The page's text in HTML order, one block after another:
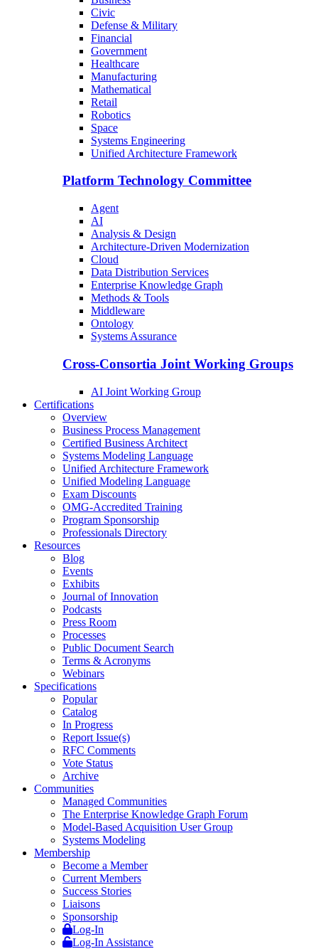
Civic
Defense & Military
Financial
Government
Healthcare
Manufacturing
Mathematical
Retail
Robotics
Space
Systems Engineering
Unified Architecture Framework
Platform Technology Committee
Agent
AI
Analysis & Design
Architecture-Driven Modernization
Cloud
Data Distribution Services
Enterprise Knowledge Graph
Methods & Tools
Middleware
Ontology
Systems Assurance
Cross-Consortia Joint Working Groups
AI Joint Working Group
Certifications
Overview
Business Process Management
Certified Business Architect
Systems Modeling Language
Unified Architecture Framework
Unified Modeling Language
Exam Discounts
OMG-Accredited Training
Program Sponsorship
Professionals Directory
Resources
Blog
Events
Exhibits
Journal of Innovation
Podcasts
Press Room
Processes
Public Document Search
Terms & Acronyms
Webinars
Specifications
Popular
Catalog
In Progress
Report Issue(s)
RFC Comments
Vote Status
Archive
Communities
Managed Communities
The Enterprise Knowledge Graph Forum
Model-Based Acquisition User Group
Systems Modeling
Membership
Become a Member
Current Members
Success Stories
Liaisons
Sponsorship
Log-In
Log-In Assistance